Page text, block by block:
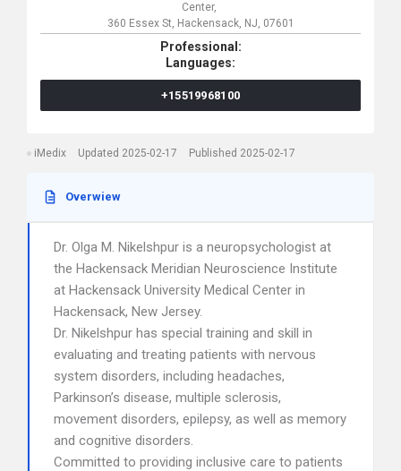
Center,
360 Essex St, Hackensack, NJ, 07601
Professional:
Languages:
+15519968100
iMedix Updated 2025-02-17 Published 2025-02-17
Overwiew
Dr. Olga M. Nikelshpur is a neuropsychologist at
the Hackensack Meridian Neuroscience Institute
at Hackensack University Medical Center in
Hackensack, New Jersey.
Dr. Nikelshpur has special training and skill in
evaluating and treating patients with nervous
system disorders, including headaches,
Parkinson’s disease, multiple sclerosis,
movement disorders, epilepsy, as well as memory
and cognitive disorders.
Committed to providing inclusive care to patients